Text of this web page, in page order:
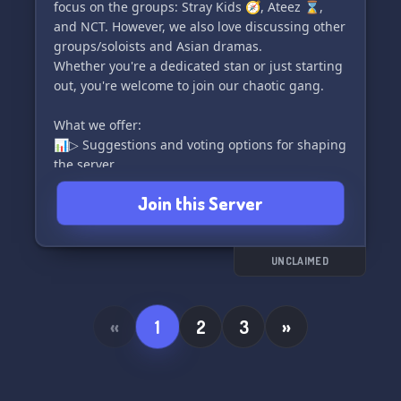
We'll treat you as part of the Atiny family!
focus on the groups: Stray Kids 🧭, Ateez ⌛,
and NCT. However, we also love discussing other
groups/soloists and Asian dramas.
Whether you're a dedicated stan or just starting
out, you're welcome to join our chaotic gang.
What we offer:
📊▷ Suggestions and voting options for shaping
the server
📌▷ Self/color roles for self-expression
📷▷ Selfies and introduction channels for better
connections
🤖▷ Cool bots for added fun (K-Pop Chacha
including individual member channels
What we're looking for:
Join this Server
UNCLAIMED
« 1 2 3 »